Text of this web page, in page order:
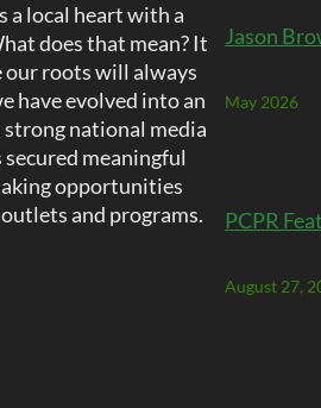
a local heart with a
does that mean? It
our roots will always
have evolved into an
strong national media
secured meaningful
opportunities
and programs.
Jason
May 2026
PCPR
August 27,